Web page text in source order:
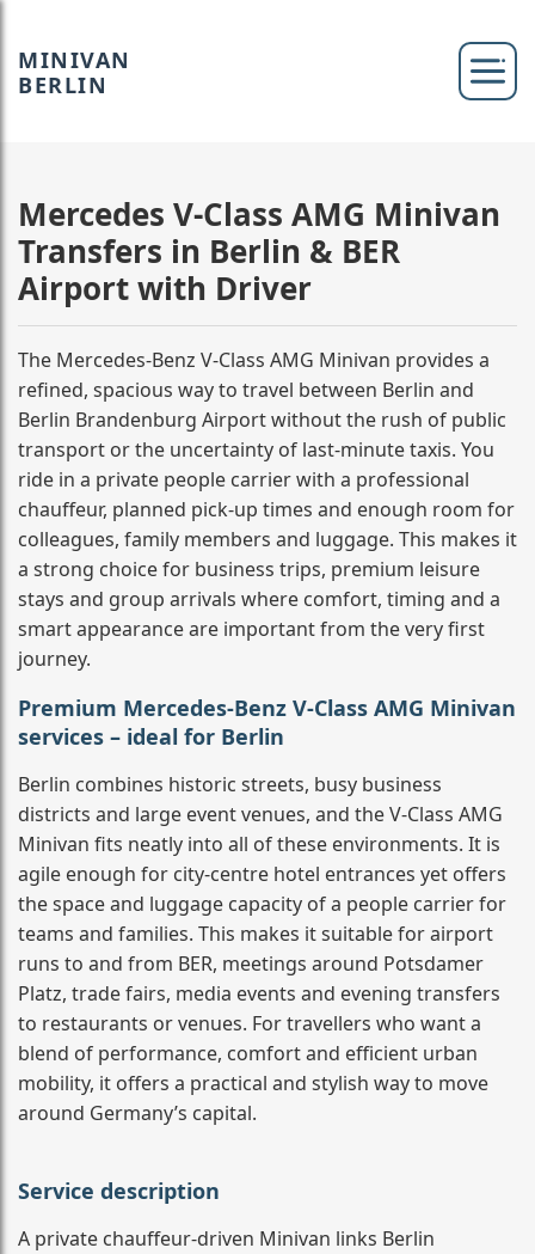
MINIVAN
BERLIN
Mercedes V-Class AMG Minivan
Transfers in Berlin & BER
Airport with Driver
The Mercedes-Benz V-Class AMG Minivan provides a
refined, spacious way to travel between Berlin and
Berlin Brandenburg Airport without the rush of public
transport or the uncertainty of last-minute taxis. You
ride in a private people carrier with a professional
chauffeur, planned pick-up times and enough room for
colleagues, family members and luggage. This makes it
a strong choice for business trips, premium leisure
stays and group arrivals where comfort, timing and a
smart appearance are important from the very first
journey.
Premium Mercedes-Benz V-Class AMG Minivan
services – ideal for Berlin
Berlin combines historic streets, busy business
districts and large event venues, and the V-Class AMG
Minivan fits neatly into all of these environments. It is
agile enough for city-centre hotel entrances yet offers
the space and luggage capacity of a people carrier for
teams and families. This makes it suitable for airport
runs to and from BER, meetings around Potsdamer
Platz, trade fairs, media events and evening transfers
to restaurants or venues. For travellers who want a
blend of performance, comfort and efficient urban
mobility, it offers a practical and stylish way to move
around Germany’s capital.
Service description
A private chauffeur-driven Minivan links Berlin